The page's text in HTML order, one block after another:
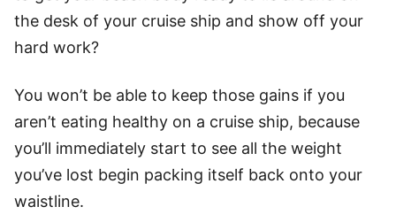
the desk of your cruise ship and show off your
hard work?
You won’t be able to keep those gains if you
aren’t eating healthy on a cruise ship, because
you’ll immediately start to see all the weight
you’ve lost begin packing itself back onto your
waistline.